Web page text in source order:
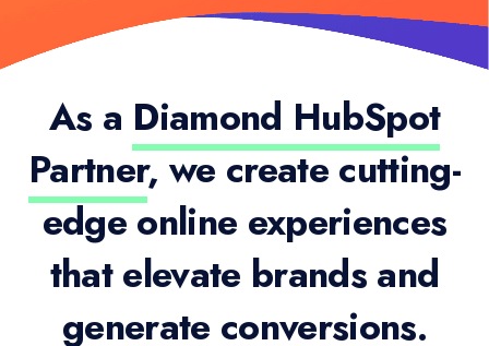
As a Diamond HubSpot
Partner, we create cutting-
edge online experiences
that elevate brands and
generate conversions.